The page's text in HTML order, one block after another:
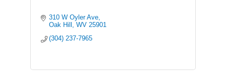
310 W Oyler Ave
Oak Hill
WV 25901
(304) 237-7965